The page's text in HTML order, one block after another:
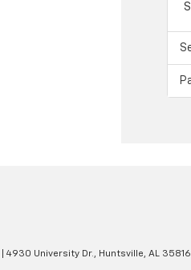
4930 University Dr., Huntsville, AL 35816